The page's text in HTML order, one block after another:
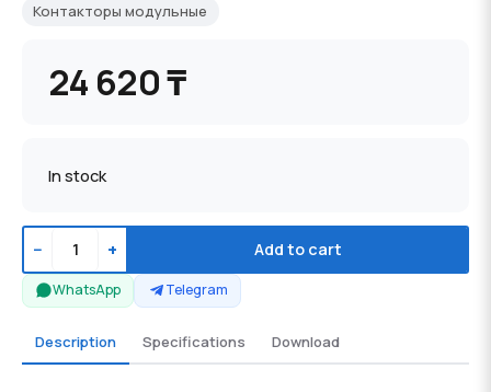
Контакторы модульные
24 620 ₸
In stock
− + Add to cart
WhatsApp Telegram
Description Specifications Download